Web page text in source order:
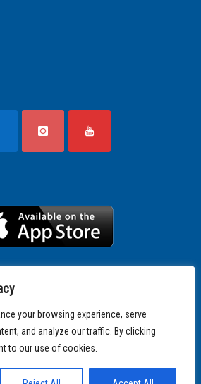
your browsing experience, serve
and analyze our traffic. By clicking
to our use of cookies.